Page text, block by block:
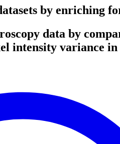
by enriching
data by
intensity variance in